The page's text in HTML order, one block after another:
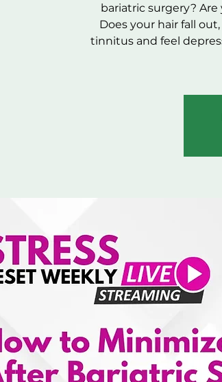
bariatric surgery?
Does your hair fall
tinnitus and feel